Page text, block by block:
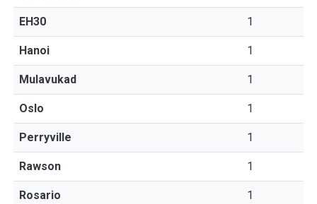
EH30 1
Hanoi 1
Mulavukad 1
Oslo 1
Perryville 1
Rawson 1
Rosario 1